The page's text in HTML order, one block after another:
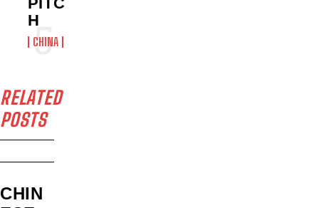
H
CHINA
RELATED
POSTS
CHIN